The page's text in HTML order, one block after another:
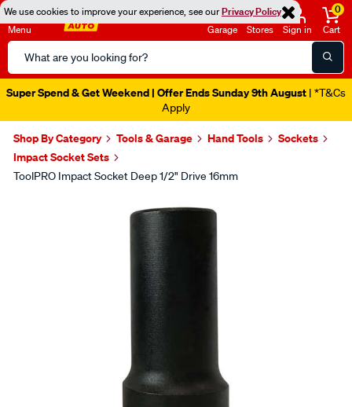
We use cookies to improve your experience, see ourPrivacy Policy
Menu
Search
Catalog
Garage Stores Sign in
0
Cart
Super Spend & Get Weekend | Offer Ends Sunday 9th August | *T&Cs
Apply
Shop By Category Tools & Garage Hand Tools
Sockets
Impact Socket Sets
ToolPRO Impact Socket Deep 1/2" Drive 16mm